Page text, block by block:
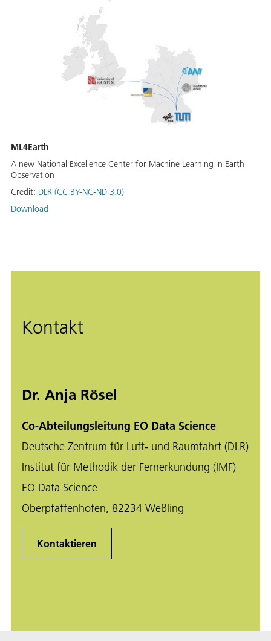
ML4Earth
A new National Excellence Center for Machine Learning in Earth
Observation
Credit: DLR (CC BY-NC-ND 3.0)
Download
Kontakt
Dr. Anja Rösel
Co-Abteilungsleitung EO Data Science
Deutsche Zentrum für Luft- und Raumfahrt (DLR)
Institut für Methodik der Fernerkundung (IMF)
EO Data Science
Oberpfaffenhofen, 82234 Weßling
Kontaktieren